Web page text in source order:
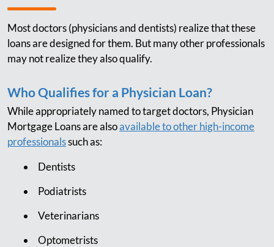
Most doctors (physicians and dentists) realize that these
loans are designed for them. But many other professionals
may not realize they also qualify.
Who Qualifies for a Physician Loan?
While appropriately named to target doctors, Physician
Mortgage Loans are alsoavailable to other high-income
professionalssuch as:
Dentists
Podiatrists
Veterinarians
Optometrists